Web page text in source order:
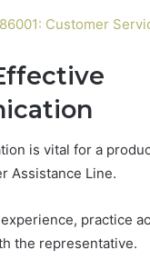
Customer
is vital for a
Assistance Line.
practice
the representative.